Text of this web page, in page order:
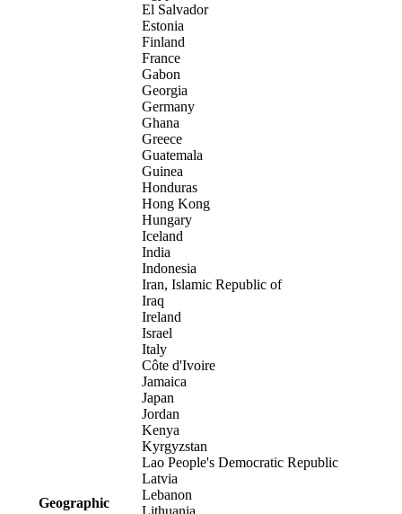
Geographic
El Salvador
Estonia
Finland
France
Gabon
Georgia
Germany
Ghana
Greece
Guatemala
Guinea
Honduras
Hong Kong
Hungary
Iceland
India
Indonesia
Iran, Islamic Republic of
Iraq
Ireland
Israel
Italy
Côte d'Ivoire
Jamaica
Japan
Jordan
Kenya
Kyrgyzstan
Lao People's Democratic Republic
Latvia
Lebanon